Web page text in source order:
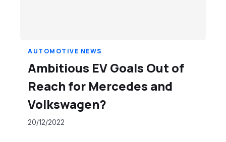
AUTOMOTIVE NEWS
Ambitious EV Goals Out of
Reach for Mercedes and
Volkswagen?
20/12/2022